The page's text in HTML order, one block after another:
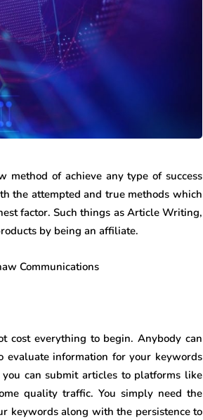
of achieve any type of success
the attempted and true methods which
factor. Such things as Article Writing,
by being an affiliate.
everything to begin. Anybody can
information for your keywords
can submit articles to platforms like
quality traffic. You simply need the
keywords along with the persistence to